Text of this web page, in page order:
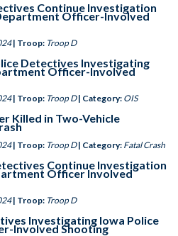
Continue Investigation
Officer-Involved
| Troop: Troop D
Detectives Investigating
Officer-Involved
| Troop: Troop D | Category: OIS
Killed in Two-Vehicle
| Troop: Troop D | Category: Fatal Crash
Continue Investigation
Officer Involved
| Troop: Troop D
Investigating Iowa Police
Involved Shooting